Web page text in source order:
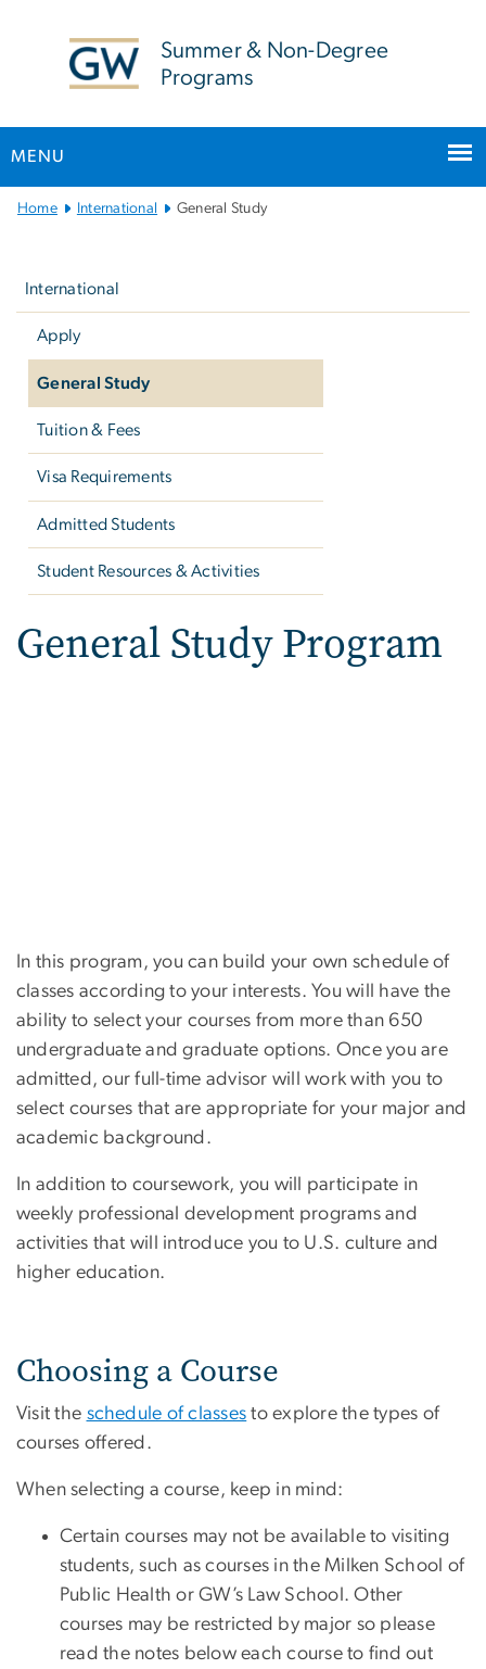
Summer & Non-Degree
Programs
MENU
Main
Home International General Study
International
Apply
General Study
Tuition & Fees
Visa Requirements
Admitted Students
Student Resources & Activities
General Study Program
In this program, you can build your own schedule of
classes according to your interests. You will have the
ability to select your courses from more than 650
undergraduate and graduate options. Once you are
admitted, our full-time advisor will work with you to
select courses that are appropriate for your major and
academic background.
In addition to coursework, you will participate in
weekly professional development programs and
activities that will introduce you to U.S. culture and
higher education.
Choosing a Course
Visit the schedule of classes to explore the types of
courses offered.
When selecting a course, keep in mind:
Certain courses may not be available to visiting
students, such as courses in the Milken School of
Public Health or GW’s Law School. Other
courses may be restricted by major so please
read the notes below each course to find out